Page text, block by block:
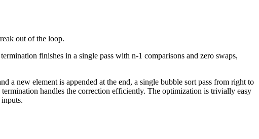
out of the loop.
finishes in a single pass with n-1 comparisons and zero swaps,
a new element is appended at the end, a single bubble sort pass from right to
handles the correction efficiently. The optimization is trivially easy